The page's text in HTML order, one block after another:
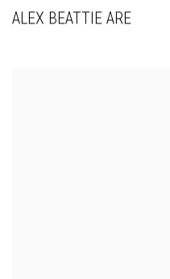
ALEX BEATTIE ARE